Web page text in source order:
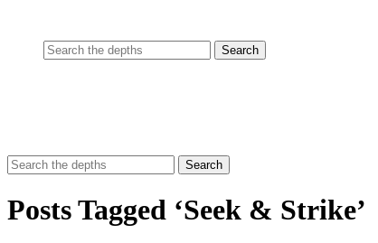
Posts Tagged ‘Seek & Strike’